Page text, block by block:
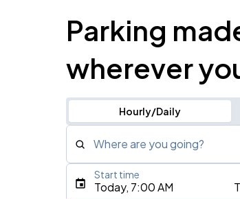
Parking
wherever
Hourly/Daily
Where are you going?
Type an address, place, city,
Today, 7:00 AM
Start time